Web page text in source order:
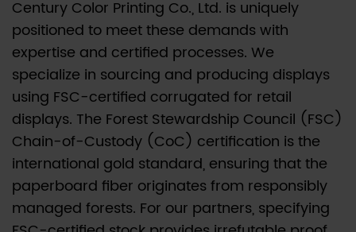
Century Color Printing Co., Ltd. is uniquely
positioned to meet these demands with
expertise and certified processes. We
specialize in sourcing and producing displays
using FSC-certified corrugated for retail
displays. The Forest Stewardship Council (FSC)
Chain-of-Custody (CoC) certification is the
international gold standard, ensuring that the
paperboard fiber originates from responsibly
managed forests. For our partners, specifying